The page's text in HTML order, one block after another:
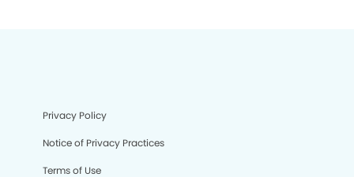
Privacy Policy
Notice of Privacy Practices
Terms of Use